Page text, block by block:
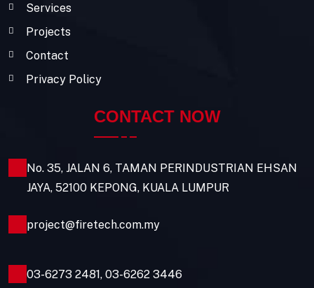
Services
Projects
Contact
Privacy Policy
CONTACT NOW
No. 35, JALAN 6, TAMAN PERINDUSTRIAN EHSAN
JAYA, 52100 KEPONG, KUALA LUMPUR
project@firetech.com.my
03-6273 2481, 03-6262 3446